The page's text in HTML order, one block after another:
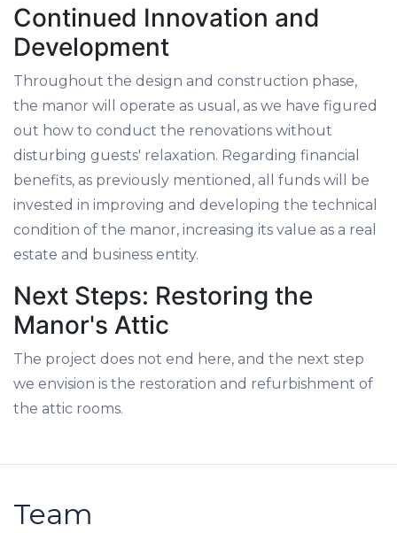
Continued Innovation and
Development
Throughout the design and construction phase,
the manor will operate as usual, as we have figured
out how to conduct the renovations without
disturbing guests' relaxation. Regarding financial
benefits, as previously mentioned, all funds will be
invested in improving and developing the technical
condition of the manor, increasing its value as a real
estate and business entity.
Next Steps: Restoring the
Manor's Attic
The project does not end here, and the next step
we envision is the restoration and refurbishment of
the attic rooms.
Team